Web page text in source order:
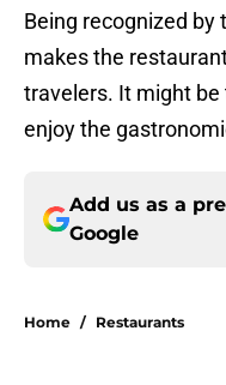
Being recognized by
makes the
travelers. It might be
enjoy the
Add us as a
Google
Home / Restaurants